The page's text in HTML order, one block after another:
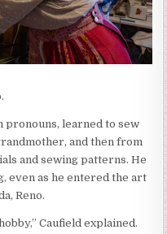
pronouns, learned to sew
and then from
and sewing patterns. He
even as he entered the art
Reno.
Caufield explained.